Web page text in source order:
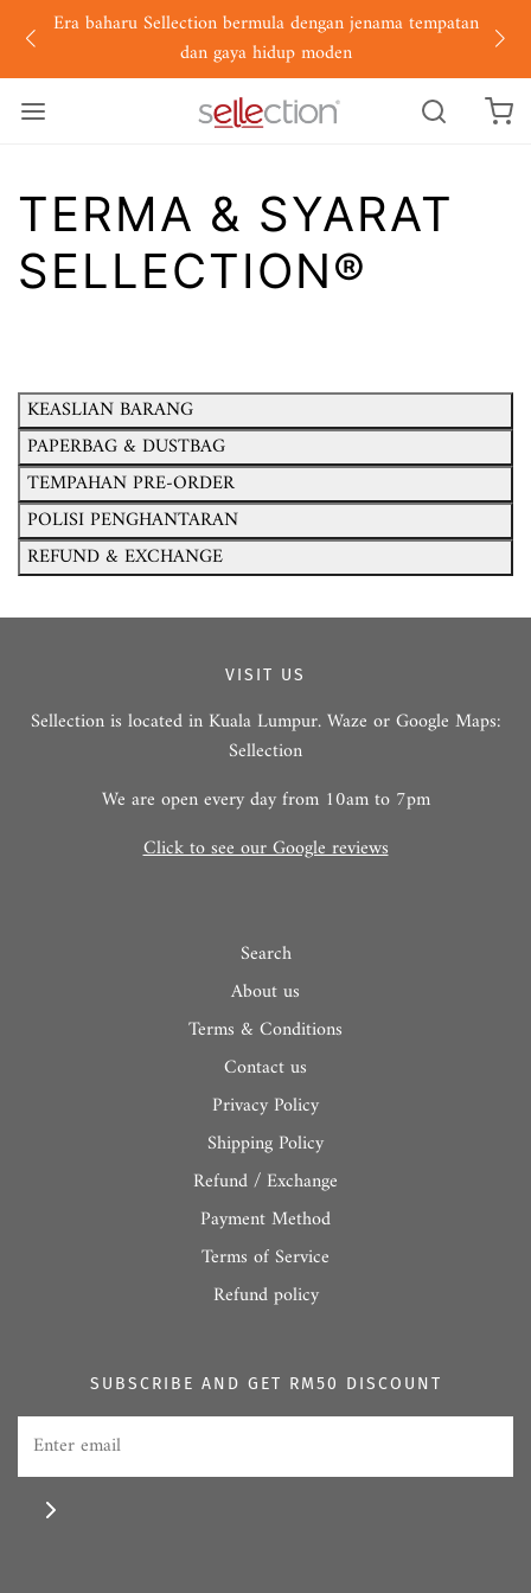
Era baharu Sellection bermula dengan jenama tempatan
dan gaya hidup moden
TERMA & SYARAT
SELLECTION®
KEASLIAN BARANG
PAPERBAG & DUSTBAG
TEMPAHAN PRE-ORDER
POLISI PENGHANTARAN
REFUND & EXCHANGE
VISIT US
Sellection is located in Kuala Lumpur. Waze or Google Maps:
Sellection
We are open every day from 10am to 7pm
Click to see our Google reviews
Search
About us
Terms & Conditions
Contact us
Privacy Policy
Shipping Policy
Refund / Exchange
Payment Method
Terms of Service
Refund policy
SUBSCRIBE AND GET RM50 DISCOUNT